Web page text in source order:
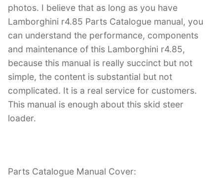
photos. I believe that as long as you have
Lamborghini r4.85 Parts Catalogue manual, you
can understand the performance, components
and maintenance of this Lamborghini r4.85,
because this manual is really succinct but not
simple, the content is substantial but not
complicated. It is a real service for customers.
This manual is enough about this skid steer
loader.
Parts Catalogue Manual Cover: